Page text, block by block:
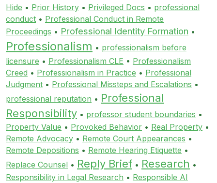
Hide • Prior History • Privileged Docs • professional
conduct • Professional Conduct in Remote
Proceedings • Professional Identity Formation •
Professionalism • professionalism before
licensure • Professionalism CLE • Professionalism
Creed • Professionalism in Practice • Professional
Judgment • Professional Missteps and Escalations •
professional reputation • Professional
Responsibility • professor student boundaries •
Property Value • Provoked Behavior • Real Property •
Remote Advocacy • Remote Court Appearances •
Remote Depositions • Remote Hearing Etiquette •
Replace Counsel • Reply Brief • Research •
Responsibility in Legal Research • Responsible AI